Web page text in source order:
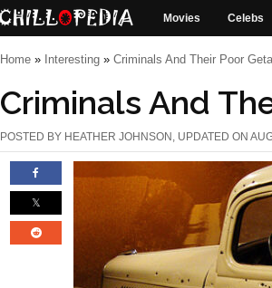
Movies Celebs
Home » Interesting » Criminals And Their Poor
Criminals And
POSTED BY HEATHER JOHNSON , UPDATED ON